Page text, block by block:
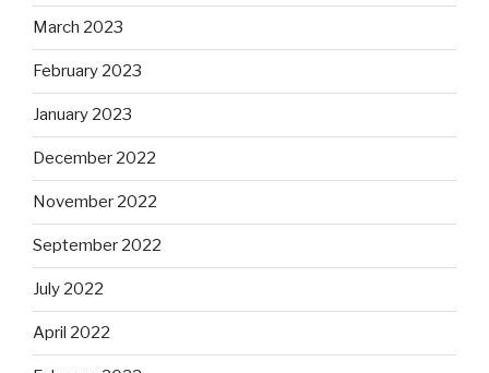
March 2023
February 2023
January 2023
December 2022
November 2022
September 2022
July 2022
April 2022